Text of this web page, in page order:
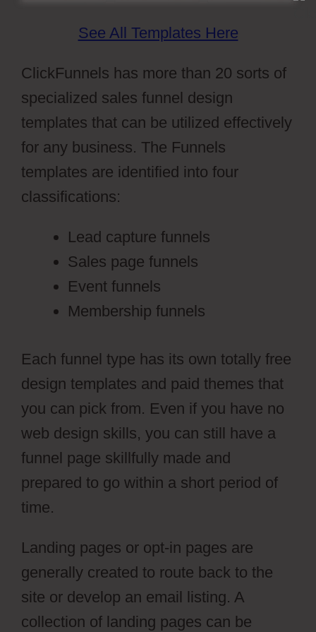
See All Templates Here
ClickFunnels has more than 20 sorts of
specialized sales funnel design
templates that can be utilized effectively
for any business. The Funnels
templates are identified into four
classifications:
Lead capture funnels
Sales page funnels
Event funnels
Membership funnels
Each funnel type has its own totally free
design templates and paid themes that
you can pick from. Even if you have no
web design skills, you can still have a
funnel page skillfully made and
prepared to go within a short period of
time.
Landing pages or opt-in pages are
generally created to route back to the
site or develop an email listing. A
collection of landing pages can be